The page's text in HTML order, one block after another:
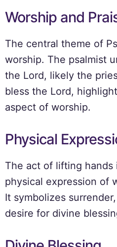
Worship and
The central theme of
worship. The psalmist
the Lord, likely the
bless the Lord,
aspect of worship.
Physical
The act of lifting hands
physical expression of
It symbolizes
desire for divine